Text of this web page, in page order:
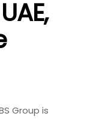
Group is